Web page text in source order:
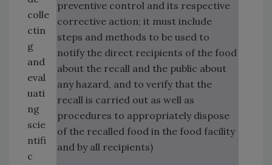
preventive control and its respective
corrective action; it must include
steps and methods to be used to
notify the direct recipients of the food
about the recall and the public about
any hazard, and to verify that the
recall is carried out as well as
procedures to appropriately dispose
of the recalled food in the food facility
and by all recipients)
colle
ctin
g
and
eval
uati
ng
scie
ntifi
c